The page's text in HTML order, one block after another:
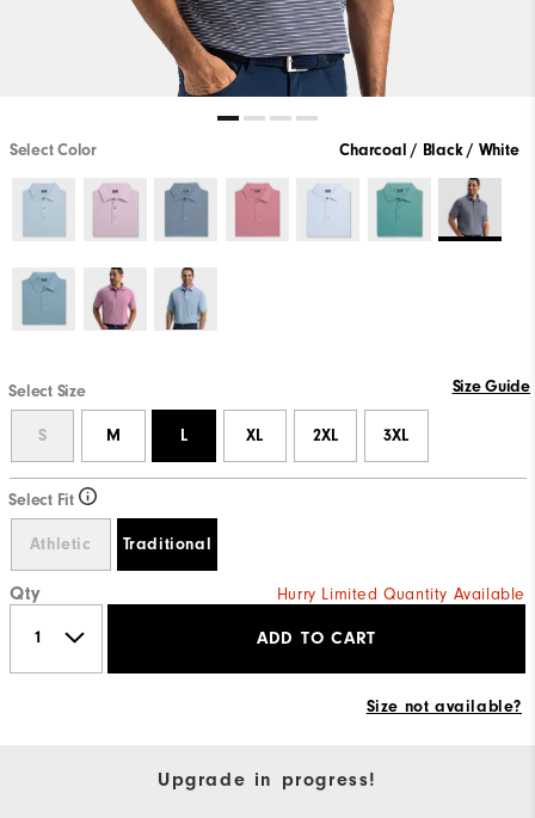
Select Color Charcoal / Black / White
Select Size Size Guide
S M L XL 2XL 3XL
Select Fit
Athletic Traditional
Qty Hurry Limited Quantity Available
ADD TO CART
Size not available?
Upgrade in progress!